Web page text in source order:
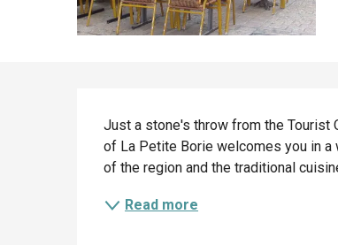
Description
Just a stone's throw from the Tourist
of La Petite Borie welcomes you in
of the region and the traditional
Read more